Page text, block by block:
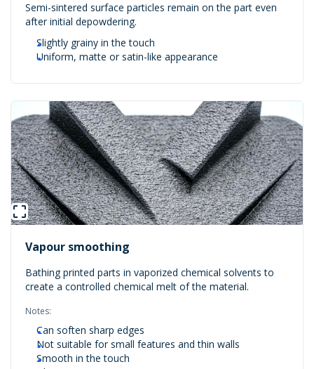
Semi-sintered surface particles remain on the part even
after initial depowdering.
Slightly grainy in the touch
Uniform, matte or satin-like appearance
Vapour smoothing
Bathing printed parts in vaporized chemical solvents to
create a controlled chemical melt of the material.
Notes:
Can soften sharp edges
Not suitable for small features and thin walls
Smooth in the touch